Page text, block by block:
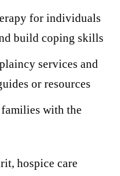
for individuals
build coping skills
services and
or resources
with the
hospice care